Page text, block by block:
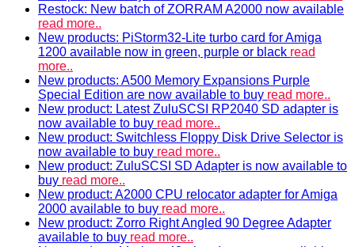
Restock: New batch of ZORRAM A2000 now available
read more..
New products: PiStorm32-Lite turbo card for Amiga
1200 available now in green, purple or black read
more..
New products: A500 Memory Expansions Purple
Special Edition are now available to buy read more..
New product: Latest ZuluSCSI RP2040 SD adapter is
now available to buy read more..
New product: Switchless Floppy Disk Drive Selector is
now available to buy read more..
New product: ZuluSCSI SD Adapter is now available to
buy read more..
New product: A2000 CPU relocator adapter for Amiga
2000 available to buy read more..
New product: Zorro Right Angled 90 Degree Adapter
available to buy read more..